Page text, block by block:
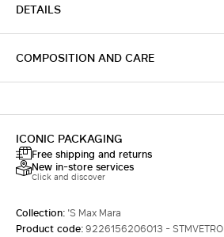
DETAILS
COMPOSITION AND CARE
ICONIC PACKAGING
Free shipping and returns
New in-store services
Click and discover
Collection: 'S Max Mara
Product code:9226156206013 - STMVETRO